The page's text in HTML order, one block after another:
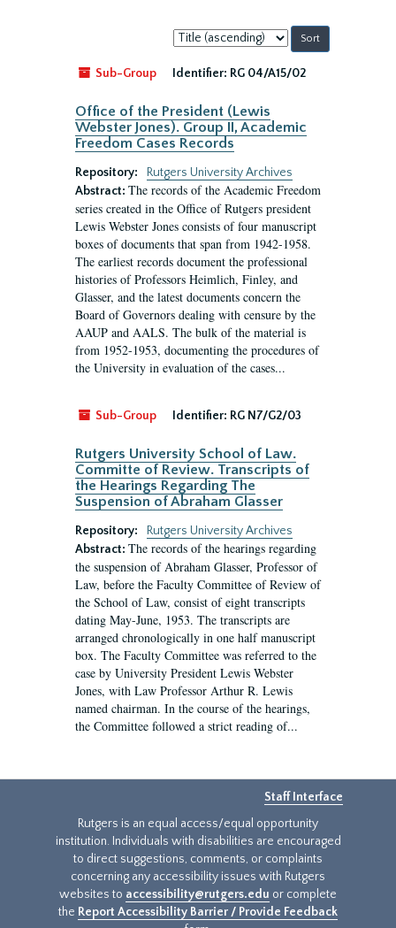
Sort
by:
Sub-Group
Identifier: RG 04/A15/02
Office of the President (Lewis
Webster Jones). Group II, Academic
Freedom Cases Records
Repository:
Rutgers University Archives
Abstract: The records of the Academic Freedom
series created in the Office of Rutgers president
Lewis Webster Jones consists of four manuscript
boxes of documents that span from 1942-1958.
The earliest records document the professional
histories of Professors Heimlich, Finley, and
Glasser, and the latest documents concern the
Board of Governors dealing with censure by the
AAUP and AALS. The bulk of the material is
from 1952-1953, documenting the procedures of
the University in evaluation of the cases...
Sub-Group Identifier: RG N7/G2/03
Rutgers University School of Law.
Committe of Review. Transcripts of
the Hearings Regarding The
Suspension of Abraham Glasser
Repository:
Rutgers University Archives
Abstract: The records of the hearings regarding
the suspension of Abraham Glasser, Professor of
Law, before the Faculty Committee of Review of
the School of Law, consist of eight transcripts
dating May-June, 1953. The transcripts are
arranged chronologically in one half manuscript
box. The Faculty Committee was referred to the
case by University President Lewis Webster
Jones, with Law Professor Arthur R. Lewis
named chairman. In the course of the hearings,
the Committee followed a strict reading of...
Staff Interface
Rutgers is an equal access/equal opportunity
institution. Individuals with disabilities are encouraged
to direct suggestions, comments, or complaints
concerning any accessibility issues with Rutgers
websites to accessibility@rutgers.edu or complete
the Report Accessibility Barrier / Provide Feedback